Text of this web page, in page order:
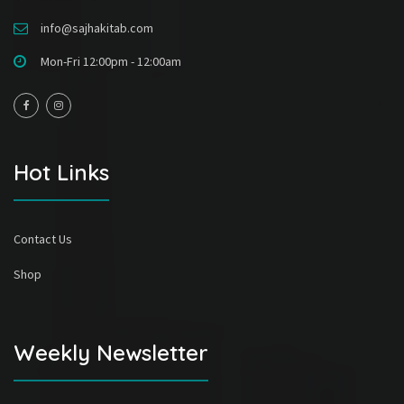
info@sajhakitab.com
Mon-Fri 12:00pm - 12:00am
Hot Links
Contact Us
Shop
Weekly Newsletter